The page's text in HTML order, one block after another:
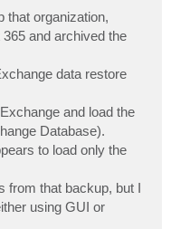
that organization,
and archived the
data restore
and load the
Database).
to load only the
from that backup, but I
using GUI or